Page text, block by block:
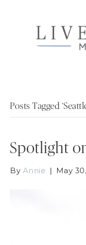
Posts Tagged
Spotlight
By Annie | May